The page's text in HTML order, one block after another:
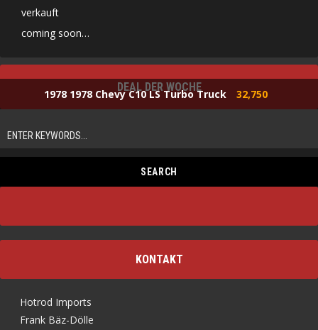
verkauft
coming soon…
DEAL DER WOCHE
1978 1978 Chevy C10 LS Turbo Truck 32,750
KONTAKT
Hotrod Imports
Frank Bäz-Dölle